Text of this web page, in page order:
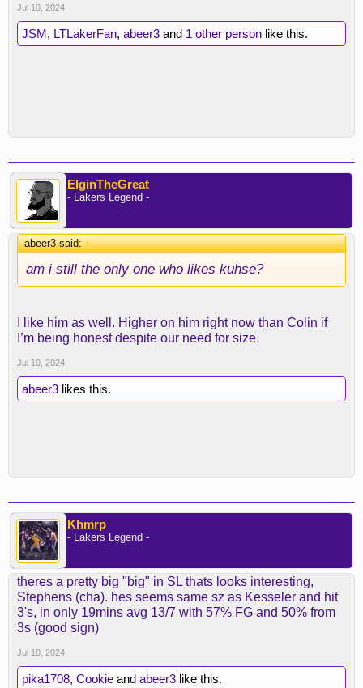
Jul 10, 2024
JSM, LTLakerFan, abeer3 and 1 other person like this.
ElginTheGreat
- Lakers Legend -
abeer3 said:↑
am i still the only one who likes kuhse?
I like him as well. Higher on him right now than Colin if
I’m being honest despite our need for size.
Jul 10, 2024
abeer3 likes this.
Khmrp
- Lakers Legend -
theres a pretty big "big" in SL thats looks interesting,
Stephens (cha). hes seems same sz as Kesseler and hit
3's, in only 19mins avg 13/7 with 57% FG and 50% from
3s (good sign)
Jul 10, 2024
pika1708, Cookie and abeer3 like this.